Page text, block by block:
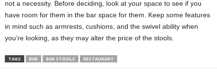
not a necessity. Before deciding, look at your space to see if you
have room for them in the bar space for them. Keep some features
in mind such as armrests, cushions, and the swivel ability when
you’re looking, as they may alter the price of the stools.
TAGS BAR BAR STOOLS RESTAURANT